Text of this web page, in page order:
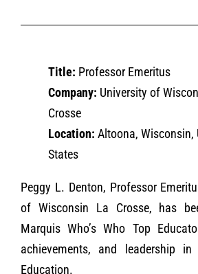
Title: Professor Emeritus
Company: University of
Crosse
Location: Altoona, Wisconsin,
States
Peggy L. Denton, Professor
of Wisconsin La Crosse, has
Marquis Who’s Who Top
achievements, and leadership
Education.